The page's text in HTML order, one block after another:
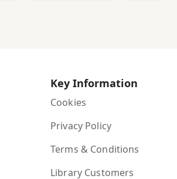
Key Information
Cookies
Privacy Policy
Terms & Conditions
Library Customers